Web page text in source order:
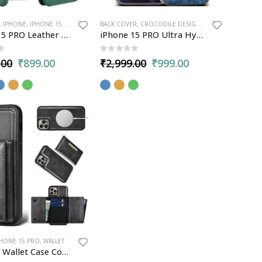
, IPHONE, IPHONE 15 PRO
iPhone 15 PRO Leather Flip Case Cover Card Slot and Kickstand
₹899.00
BACK COVER, CROCODILE DESIGN IPHONE
iPhone 15 PRO Ultra Hybrid Back Cover Luxury Case | 360° Camera & Body Protection | Raised Edges
0out of 5
₹2,999.00 ₹999.00
15 PRO,WALLET
PULOKA Wallet Case Cover for iPhone 15 PRO – Premium Leather, 5 Card Slots, Kickstand